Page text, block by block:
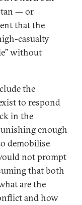
— or
that the
casualty
without
the
to respond
in the
enough
demobilise
not prompt
that both
are the
and how